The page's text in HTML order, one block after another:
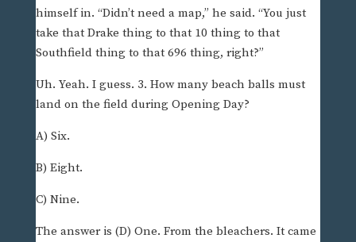
himself in. “Didn’t need a map,” he said. “You just
take that Drake thing to that 10 thing to that
Southfield thing to that 696 thing, right?”
Uh. Yeah. I guess. 3. How many beach balls must
land on the field during Opening Day?
A) Six.
B) Eight.
C) Nine.
The answer is (D) One. From the bleachers. It came